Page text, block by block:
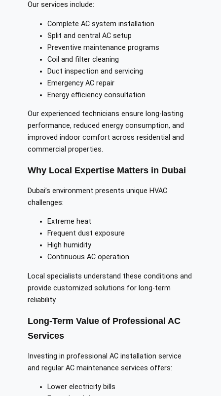
Our services include:
Complete AC system installation
Split and central AC setup
Preventive maintenance programs
Coil and filter cleaning
Duct inspection and servicing
Emergency AC repair
Energy efficiency consultation
Our experienced technicians ensure long-lasting
performance, reduced energy consumption, and
improved indoor comfort across residential and
commercial properties.
Why Local Expertise Matters in Dubai
Dubai’s environment presents unique HVAC
challenges:
Extreme heat
Frequent dust exposure
High humidity
Continuous AC operation
Local specialists understand these conditions and
provide customized solutions for long-term
reliability.
Long-Term Value of Professional AC
Services
Investing in professional AC installation service
and regular AC maintenance services offers:
Lower electricity bills